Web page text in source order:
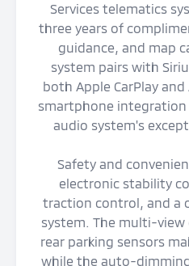
Services telematics
three years of
guidance, and map
system pairs with
both Apple CarPlay
smartphone integration
audio system's
Safety and
electronic stability
traction control, and a
system. The multi-
rear parking sensors
while the auto-